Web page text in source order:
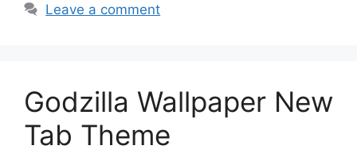
Leave a comment
Godzilla Wallpaper New
Tab Theme